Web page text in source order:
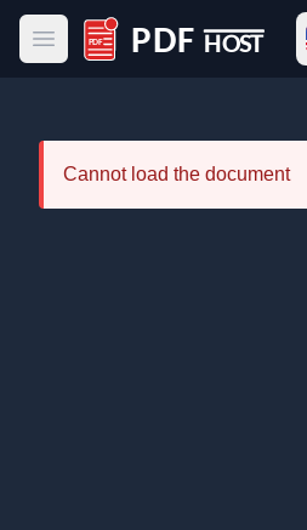
Open main menu
PDF Host
Cannot load the document